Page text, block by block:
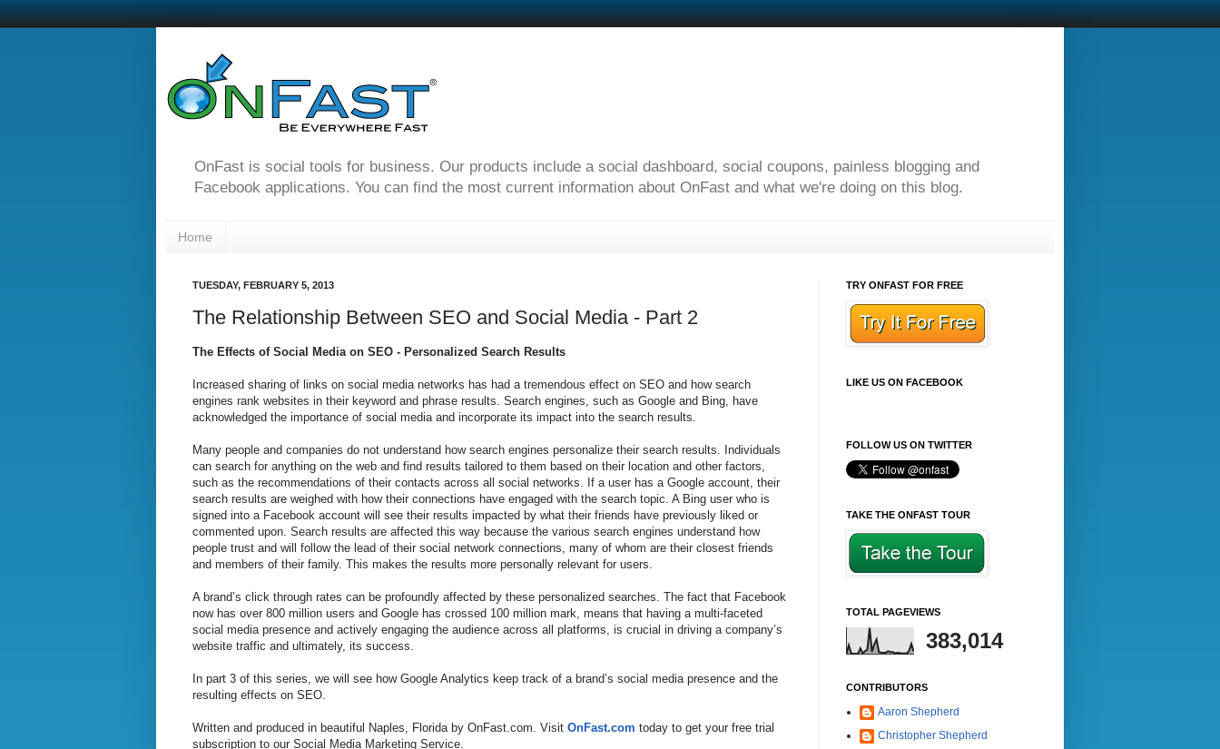
OnFast is social tools for business. Our products include a social dashboard, social coupons, painless blogging and
Facebook applications. You can find the most current information about OnFast and what we're doing on this blog.
Home
TUESDAY, FEBRUARY 5, 2013
The Relationship Between SEO and Social Media - Part 2
The Effects of Social Media on SEO - Personalized Search Results
Increased sharing of links on social media networks has had a tremendous effect on SEO and how search
engines rank websites in their keyword and phrase results. Search engines, such as Google and Bing, have
acknowledged the importance of social media and incorporate its impact into the search results.
Many people and companies do not understand how search engines personalize their search results. Individuals
can search for anything on the web and find results tailored to them based on their location and other factors,
such as the recommendations of their contacts across all social networks. If a user has a Google account, their
search results are weighed with how their connections have engaged with the search topic. A Bing user who is
signed into a Facebook account will see their results impacted by what their friends have previously liked or
commented upon. Search results are affected this way because the various search engines understand how
people trust and will follow the lead of their social network connections, many of whom are their closest friends
and members of their family. This makes the results more personally relevant for users.
A brand’s click through rates can be profoundly affected by these personalized searches. The fact that Facebook
now has over 800 million users and Google has crossed 100 million mark, means that having a multi-faceted
social media presence and actively engaging the audience across all platforms, is crucial in driving a company’s
website traffic and ultimately, its success.
In part 3 of this series, we will see how Google Analytics keep track of a brand’s social media presence and the
resulting effects on SEO.
Written and produced in beautiful Naples, Florida by OnFast.com. Visit OnFast.com today to get your free trial
subscription to our Social Media Marketing Service.
TRY ONFAST FOR FREE
LIKE US ON FACEBOOK
FOLLOW US ON TWITTER
TAKE THE ONFAST TOUR
TOTAL PAGEVIEWS
383,014
CONTRIBUTORS
Aaron Shepherd
Christopher Shepherd